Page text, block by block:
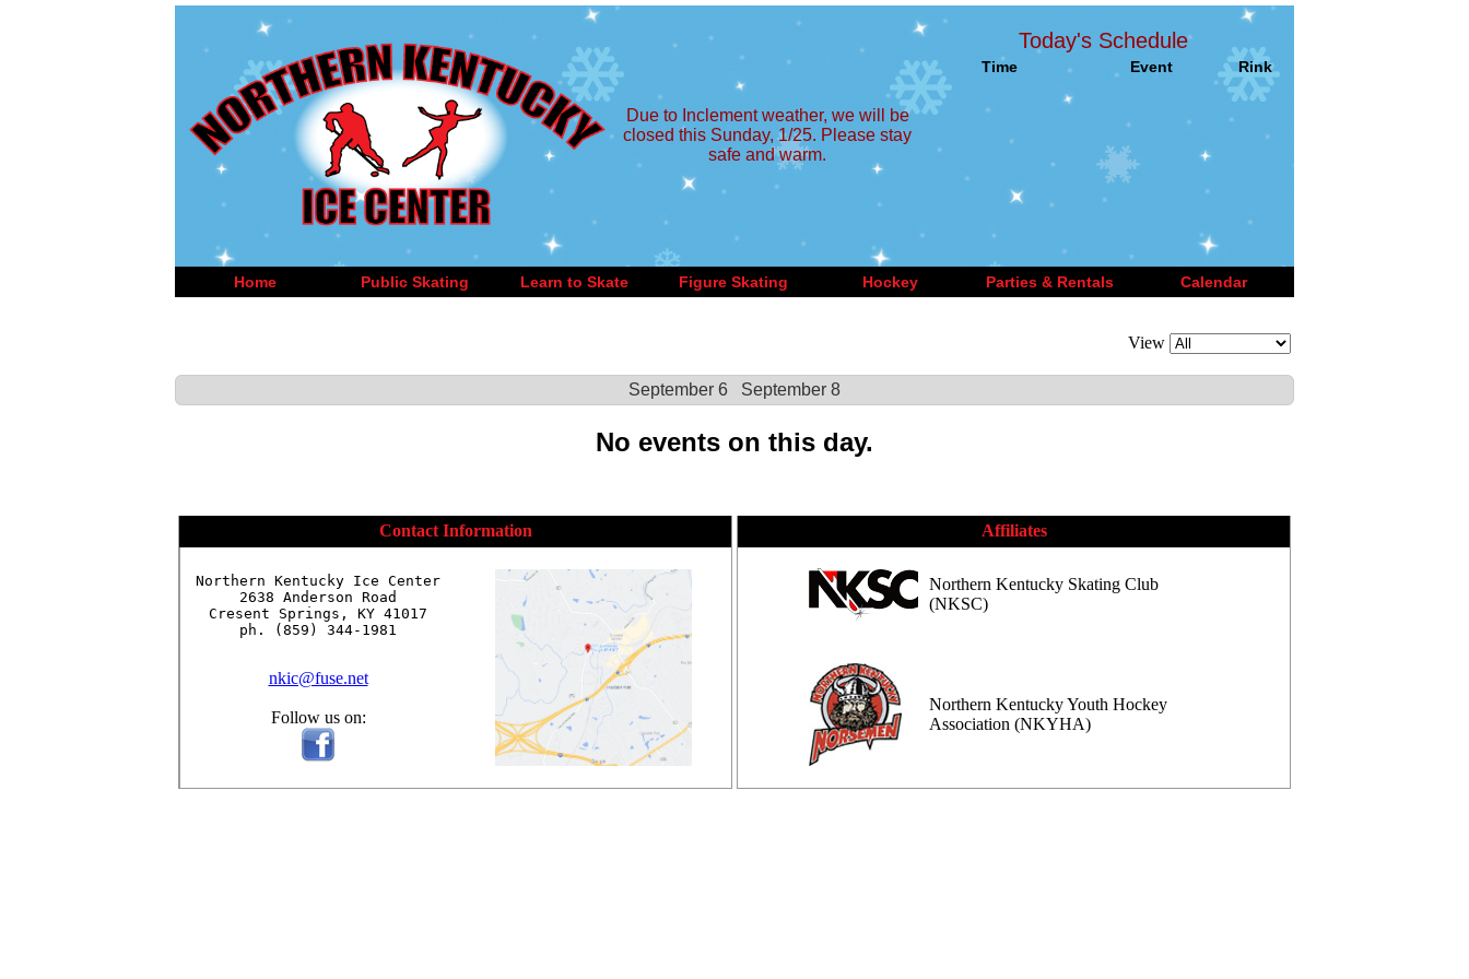
Due to Inclement weather, we will be
closed this Sunday, 1/25. Please stay
safe and warm.
Today's Schedule
Time Event Rink
Home Public Skating Learn to Skate Figure Skating Hockey Parties & Rentals Calendar
View
September 6 September 8
No events on this day.
Contact Information
Northern Kentucky Ice Center
2638 Anderson Road
Cresent Springs, KY 41017
ph. (859) 344-1981
nkic@fuse.net
Follow us on:
Affiliates
Northern Kentucky Skating Club
(NKSC)
Northern Kentucky Youth Hockey
Association (NKYHA)